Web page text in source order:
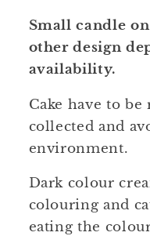
Small candle
other design
availability.
Cake have to
collected and
environment.
Dark colour
colouring and
eating the